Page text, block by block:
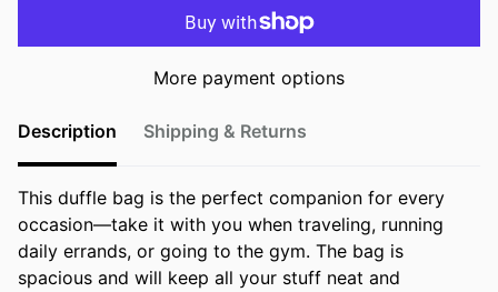
More payment options
Description Shipping & Returns
This duffle bag is the perfect companion for every
occasion—take it with you when traveling, running
daily errands, or going to the gym. The bag is
spacious and will keep all your stuff neat and